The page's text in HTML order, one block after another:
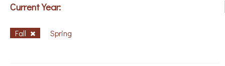
Current Year:
Fall Spring